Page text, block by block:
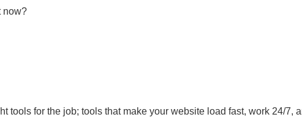
now?
for the job; tools that make your website load fast, work 24/7,